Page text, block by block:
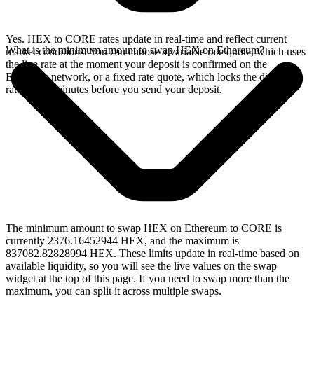
Yes. HEX to CORE rates update in real-time and reflect current
market conditions. You can choose a variable rate quote, which uses
the live rate at the moment your deposit is confirmed on the
Ethereum network, or a fixed rate quote, which locks the displayed
rate for 15 minutes before you send your deposit.
What is the minimum amount to swap HEX on Ethereum?
The minimum amount to swap HEX on Ethereum to CORE is
currently 2376.16452944 HEX, and the maximum is
837082.82828994 HEX. These limits update in real-time based on
available liquidity, so you will see the live values on the swap
widget at the top of this page. If you need to swap more than the
maximum, you can split it across multiple swaps.